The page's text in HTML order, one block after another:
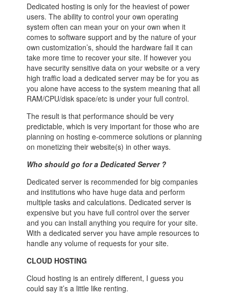
Dedicated hosting is only for the heaviest of power
users. The ability to control your own operating
system often can mean your on your own when it
comes to software support and by the nature of your
own customization’s, should the hardware fail it can
take more time to recover your site. If however you
have security sensitive data on your website or a very
high traffic load a dedicated server may be for you as
you alone have access to the system meaning that all
RAM/CPU/disk space/etc is under your full control.
The result is that performance should be very
predictable, which is very important for those who are
planning on hosting e-commerce solutions or planning
on monetizing their website(s) in other ways.
Who should go for a Dedicated Server ?
Dedicated server is recommended for big companies
and institutions who have huge data and perform
multiple tasks and calculations. Dedicated server is
expensive but you have full control over the server
and you can install anything you require for your site.
With a dedicated server you have ample resources to
handle any volume of requests for your site.
CLOUD HOSTING
Cloud hosting is an entirely different, I guess you
could say it’s a little like renting.